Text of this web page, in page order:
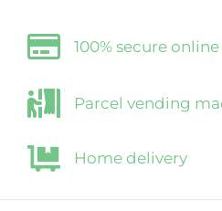
100% secure
Parcel vending
Home delivery